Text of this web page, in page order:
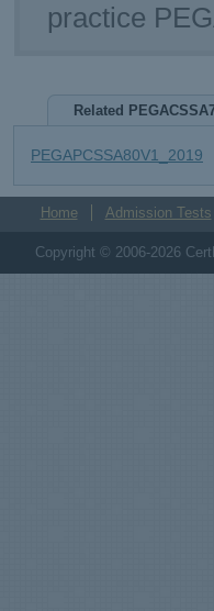
practice
Related
PEGAPCSSA80V1_2019
Home Admission Tests
Copyright © 2006-2026